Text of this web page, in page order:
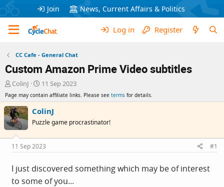
Join News, Current Affairs & Politics
Log in Register
CC Cafe - General Chat
Custom Amazon Prime Video subtitles
T
r
e
a
d
s
t
a
r
t
e
ColinJ
S
a
r
a
t
e
11 Sep 2023
Page may contain affiliate links. Please see terms for details.
ColinJ
Puzzle game procrastinator!
11 Sep 2023 #1
I just discovered something which may be of interest
to some of you...